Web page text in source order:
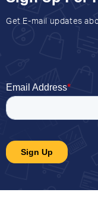
Get E-mail updates